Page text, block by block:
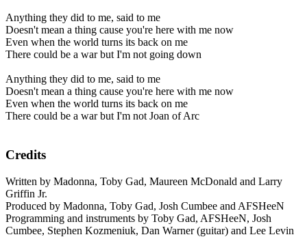
Anything they did to me, said to me
Doesn't mean a thing cause you're here with me now
Even when the world turns its back on me
There could be a war but I'm not going down
Anything they did to me, said to me
Doesn't mean a thing cause you're here with me now
Even when the world turns its back on me
There could be a war but I'm not Joan of Arc
Credits
Written by Madonna, Toby Gad, Maureen McDonald and Larry
Griffin Jr.
Produced by Madonna, Toby Gad, Josh Cumbee and AFSHeeN
Programming and instruments by Toby Gad, AFSHeeN, Josh
Cumbee, Stephen Kozmeniuk, Dan Warner (guitar) and Lee Levin